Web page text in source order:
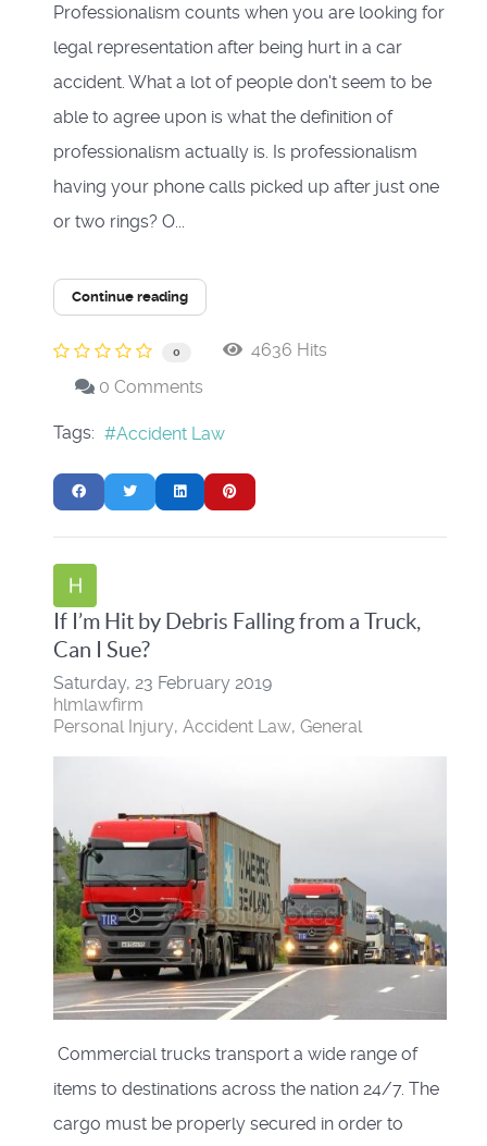
Professionalism counts when you are looking for
legal representation after being hurt in a car
accident. What a lot of people don't seem to be
able to agree upon is what the definition of
professionalism actually is. Is professionalism
having your phone calls picked up after just one
or two rings? O...
Continue reading
0
4636 Hits
0 Comments
Tags: Accident Law
If I’m Hit by Debris Falling from a Truck,
Can I Sue?
Saturday, 23 February 2019
hlmlawfirm
Personal Injury Accident Law General
Commercial trucks transport a wide range of
items to destinations across the nation 24/7. The
cargo must be properly secured in order to